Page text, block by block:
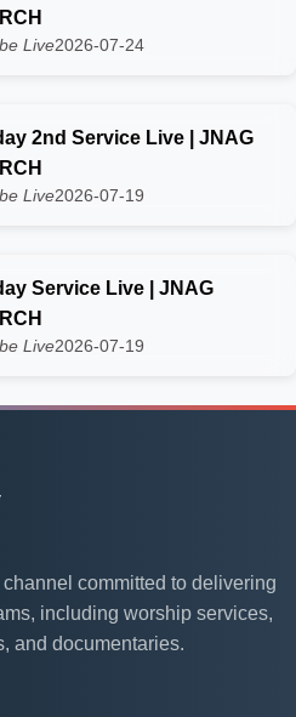
Live2026-07-24
2nd Service Live | JNAG
Live2026-07-19
Service Live | JNAG
Live2026-07-19
committed to delivering
including worship services,
and documentaries.